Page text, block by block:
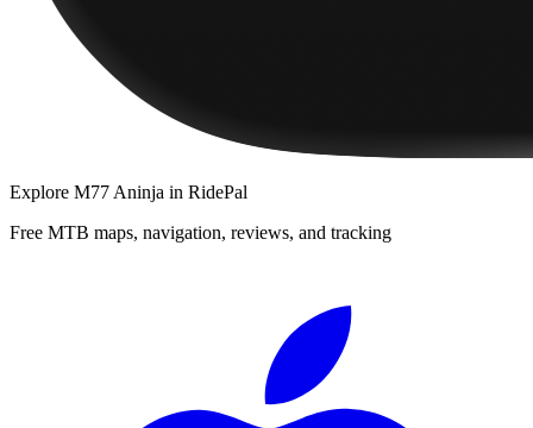
Explore M77 Aninja in RidePal
Free MTB maps, navigation, reviews, and tracking